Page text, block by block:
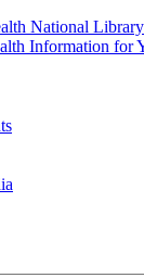
National